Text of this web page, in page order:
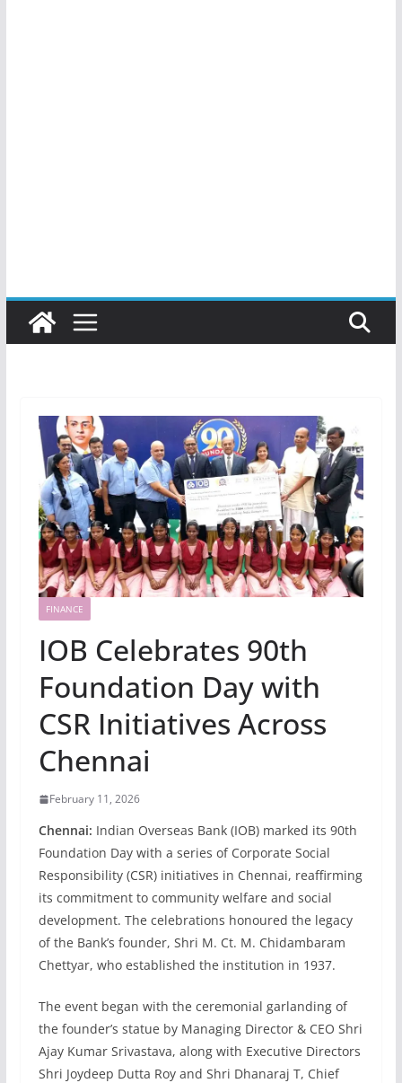
FINANCE
IOB Celebrates 90th
Foundation Day with
CSR Initiatives Across
Chennai
February 11, 2026
Chennai: Indian Overseas Bank (IOB) marked its 90th
Foundation Day with a series of Corporate Social
Responsibility (CSR) initiatives in Chennai, reaffirming
its commitment to community welfare and social
development. The celebrations honoured the legacy
of the Bank’s founder, Shri M. Ct. M. Chidambaram
Chettyar, who established the institution in 1937.
The event began with the ceremonial garlanding of
the founder’s statue by Managing Director & CEO Shri
Ajay Kumar Srivastava, along with Executive Directors
Shri Joydeep Dutta Roy and Shri Dhanaraj T, Chief